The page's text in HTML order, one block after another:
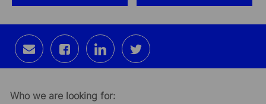
Share
via
email
Share
via
Facebook
Share
via
LinkedIn
Share
via
twitter
Who we are looking for: